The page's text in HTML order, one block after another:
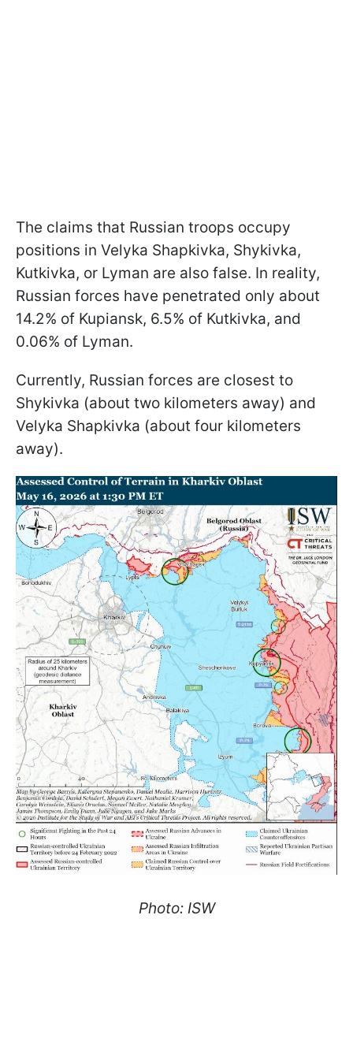
The claims that Russian troops occupy
positions in Velyka Shapkivka, Shykivka,
Kutkivka, or Lyman are also false. In reality,
Russian forces have penetrated only about
14.2% of Kupiansk, 6.5% of Kutkivka, and
0.06% of Lyman.
Currently, Russian forces are closest to
Shykivka (about two kilometers away) and
Velyka Shapkivka (about four kilometers
away).
Photo: ISW